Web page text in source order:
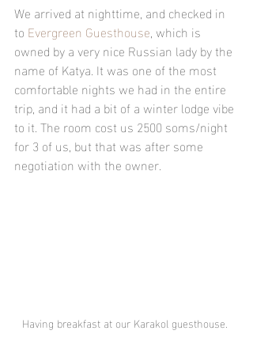
We arrived at nighttime, and checked in
to Evergreen Guesthouse, which is
owned by a very nice Russian lady by the
name of Katya. It was one of the most
comfortable nights we had in the entire
trip, and it had a bit of a winter lodge vibe
to it. The room cost us 2500 soms/night
for 3 of us, but that was after some
negotiation with the owner.
Having breakfast at our Karakol guesthouse.